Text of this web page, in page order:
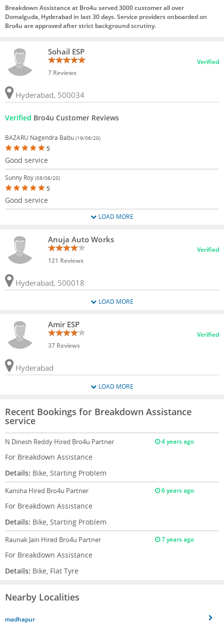
Breakdown Assistance at Bro4u served 3000 customer all over
Domalguda, Hyderabad in last 30 days. Service providers onboarded on
Bro4u are approved after strict background scrutiny.
Sohail ESP
7 Reviews
Verified
Hyderabad, 500034
Verified Bro4u Customer Reviews
BAZARU Nagendra Babu (19/06/20)
5
Good service
Sunny Roy (08/06/20)
5
Good service
LOAD MORE
Anuja Auto Works
121 Reviews
Verified
Hyderabad, 500018
LOAD MORE
Amir ESP
37 Reviews
Verified
Hyderabad
LOAD MORE
Recent Bookings for Breakdown Assistance
service
N Dinesh Reddy Hired Bro4u Partner 4 years ago
For Breakdown Assistance
Details: Bike, Starting Problem
Kansha Hired Bro4u Partner 6 years ago
For Breakdown Assistance
Details: Bike, Starting Problem
Raunak Jain Hired Bro4u Partner 7 years ago
For Breakdown Assistance
Details: Bike, Flat Tyre
Nearby Localities
madhapur